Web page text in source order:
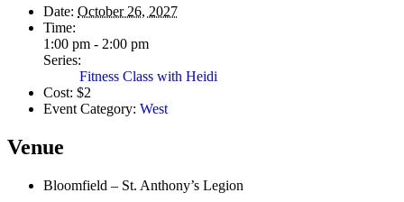
Date: October 26, 2027
Time:
1:00 pm - 2:00 pm
Series:
Fitness Class with Heidi
Cost: $2
Event Category: West
Venue
Bloomfield – St. Anthony’s Legion